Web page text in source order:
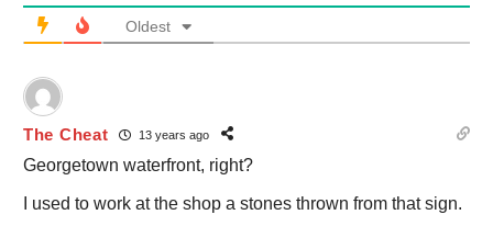
Oldest
The Cheat 13 years ago
Georgetown waterfront, right?
I used to work at the shop a stones thrown from that sign.